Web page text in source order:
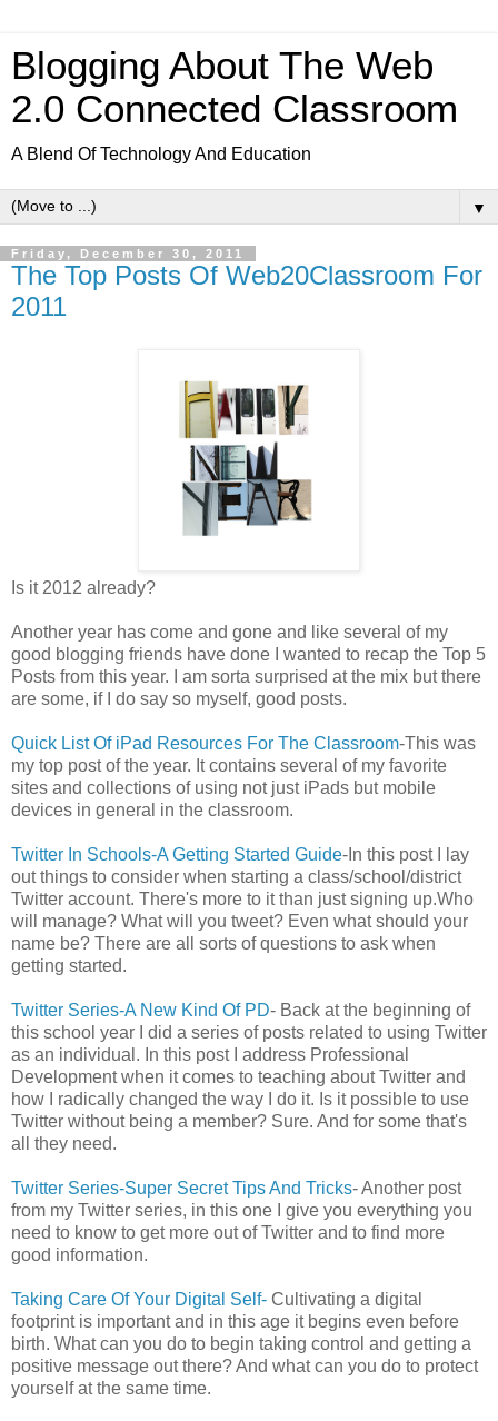
Blogging About The Web
2.0 Connected Classroom
A Blend Of Technology And Education
▼
Friday, December 30, 2011
The Top Posts Of Web20Classroom For
2011
Is it 2012 already?
Another year has come and gone and like several of my
good blogging friends have done I wanted to recap the Top 5
Posts from this year. I am sorta surprised at the mix but there
are some, if I do say so myself, good posts.
Quick List Of iPad Resources For The Classroom-This was
my top post of the year. It contains several of my favorite
sites and collections of using not just iPads but mobile
devices in general in the classroom.
Twitter In Schools-A Getting Started Guide-In this post I lay
out things to consider when starting a class/school/district
Twitter account. There's more to it than just signing up.Who
will manage? What will you tweet? Even what should your
name be? There are all sorts of questions to ask when
getting started.
Twitter Series-A New Kind Of PD- Back at the beginning of
this school year I did a series of posts related to using Twitter
as an individual. In this post I address Professional
Development when it comes to teaching about Twitter and
how I radically changed the way I do it. Is it possible to use
Twitter without being a member? Sure. And for some that's
all they need.
Twitter Series-Super Secret Tips And Tricks- Another post
from my Twitter series, in this one I give you everything you
need to know to get more out of Twitter and to find more
good information.
Taking Care Of Your Digital Self- Cultivating a digital
footprint is important and in this age it begins even before
birth. What can you do to begin taking control and getting a
positive message out there? And what can you do to protect
yourself at the same time.